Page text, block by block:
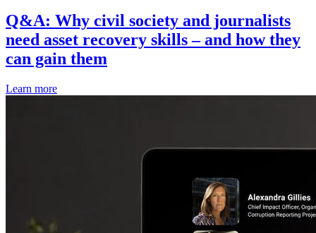
Q&A: Why civil society and journalists
need asset recovery skills – and how they
can gain them
Learn more